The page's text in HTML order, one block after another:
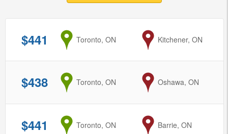
$441 from
Toronto, ON to
Kitchener, ON
$438 from
Toronto, ON to
Oshawa, ON
$441 from
Toronto, ON to
Barrie, ON